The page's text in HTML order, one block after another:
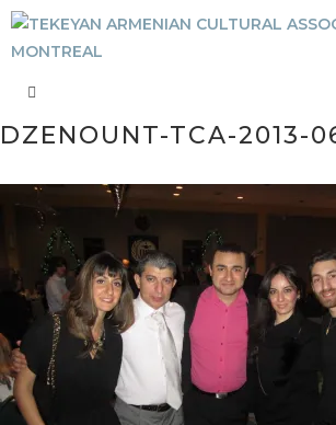
DZENOUNT-TCA-2013-